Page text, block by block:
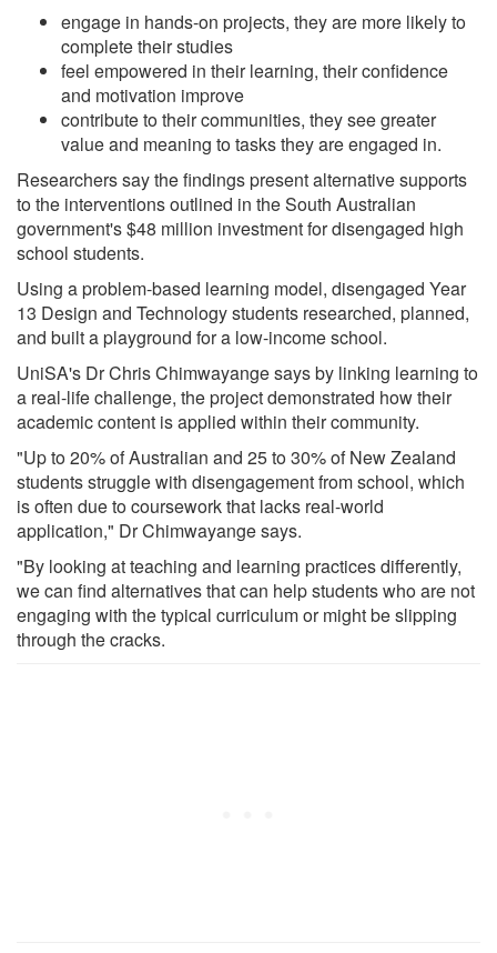
engage in hands-on projects, they are more likely to
complete their studies
feel empowered in their learning, their confidence
and motivation improve
contribute to their communities, they see greater
value and meaning to tasks they are engaged in.
Researchers say the findings present alternative supports
to the interventions outlined in the South Australian
government's $48 million investment for disengaged high
school students.
Using a problem-based learning model, disengaged Year
13 Design and Technology students researched, planned,
and built a playground for a low-income school.
UniSA's Dr Chris Chimwayange says by linking learning to
a real-life challenge, the project demonstrated how their
academic content is applied within their community.
"Up to 20% of Australian and 25 to 30% of New Zealand
students struggle with disengagement from school, which
is often due to coursework that lacks real-world
application," Dr Chimwayange says.
"By looking at teaching and learning practices differently,
we can find alternatives that can help students who are not
engaging with the typical curriculum or might be slipping
through the cracks.